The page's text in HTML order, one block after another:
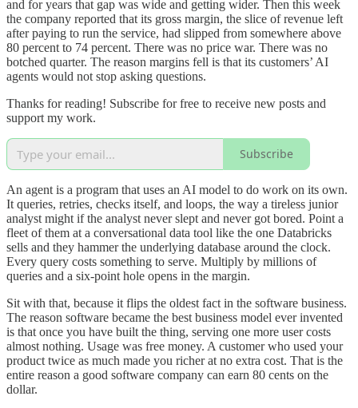
and for years that gap was wide and getting wider. Then this week
the company reported that its gross margin, the slice of revenue left
after paying to run the service, had slipped from somewhere above
80 percent to 74 percent. There was no price war. There was no
botched quarter. The reason margins fell is that its customers’ AI
agents would not stop asking questions.
Thanks for reading! Subscribe for free to receive new posts and
support my work.
Subscribe
An agent is a program that uses an AI model to do work on its own.
It queries, retries, checks itself, and loops, the way a tireless junior
analyst might if the analyst never slept and never got bored. Point a
fleet of them at a conversational data tool like the one Databricks
sells and they hammer the underlying database around the clock.
Every query costs something to serve. Multiply by millions of
queries and a six-point hole opens in the margin.
Sit with that, because it flips the oldest fact in the software business.
The reason software became the best business model ever invented
is that once you have built the thing, serving one more user costs
almost nothing. Usage was free money. A customer who used your
product twice as much made you richer at no extra cost. That is the
entire reason a good software company can earn 80 cents on the
dollar.